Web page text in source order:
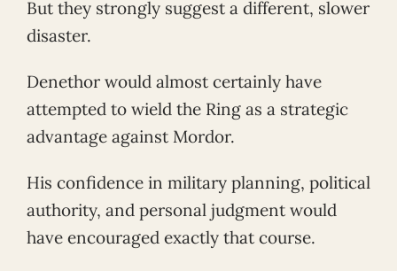
But they strongly suggest a different, slower
disaster.
Denethor would almost certainly have
attempted to wield the Ring as a strategic
advantage against Mordor.
His confidence in military planning, political
authority, and personal judgment would
have encouraged exactly that course.